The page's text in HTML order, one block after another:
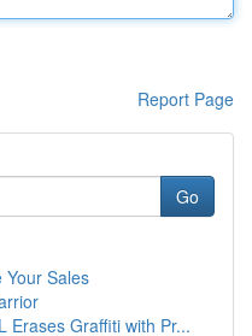
Report Page
Go
Your Sales
Erases Graffiti with Pr...